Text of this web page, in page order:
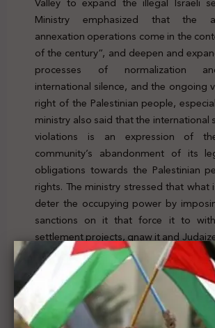
Ministry emphasized that the
annexation operations come in the
of the century”, and deepen and
processes of normalization
international silence, and the ongoing
right of the Palestinian people,
ministry also said that the international
violations is an expression of
community’s abandonment of its
obligations towards the Palestinian
rights. The ministry stressed that what
deter the occupying power by
sanctions on it that force it to
settlement projects, gnaw it and
State of Palestine. To check the news,
Previous Post